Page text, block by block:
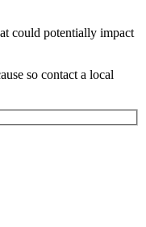
could potentially impact
so contact a local